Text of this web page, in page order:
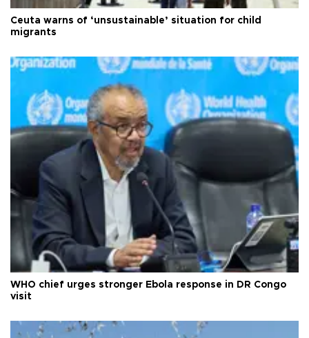
Ceuta warns of ‘unsustainable’ situation for child
migrants
WHO chief urges stronger Ebola response in DR Congo
visit